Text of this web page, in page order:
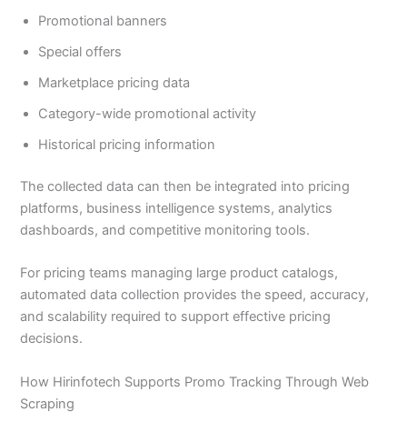
Promotional banners
Special offers
Marketplace pricing data
Category-wide promotional activity
Historical pricing information
The collected data can then be integrated into pricing
platforms, business intelligence systems, analytics
dashboards, and competitive monitoring tools.
For pricing teams managing large product catalogs,
automated data collection provides the speed, accuracy,
and scalability required to support effective pricing
decisions.
How Hirinfotech Supports Promo Tracking Through Web
Scraping